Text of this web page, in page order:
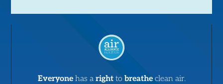
Everyone has a right to breathe clean air.